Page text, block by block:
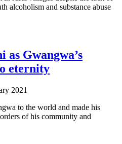
alcoholism and substance abuse
as Gwangwa’s
eternity
2021
to the world and made his
of his community and